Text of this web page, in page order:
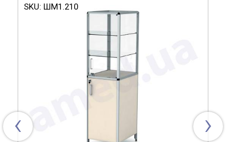
Dimensions (LxHxW): 475x400x1800 mm
The complete set: 2 doors, Lock, 4 shelves
‹
SKU: ШМ1.210
›